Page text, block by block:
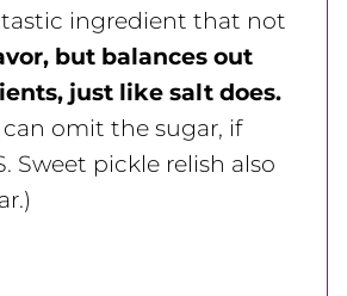
ingredient that not
but balances out
just like salt does.
omit the sugar, if
Sweet pickle relish also